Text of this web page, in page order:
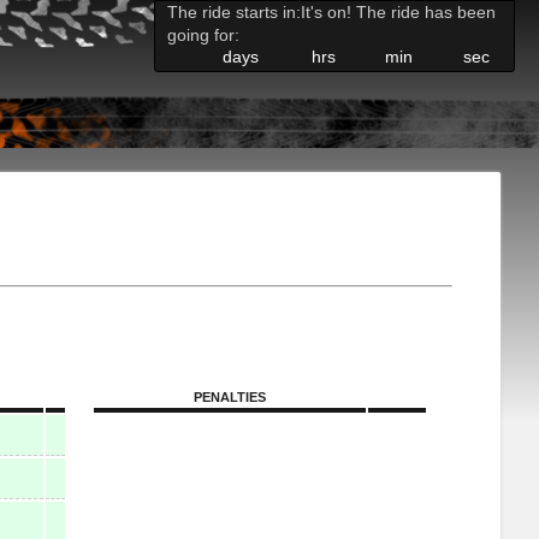
The ride starts in:It's on! The ride has been
going for:
days
hrs min sec
PENALTIES